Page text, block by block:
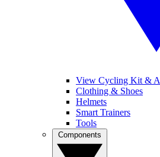
View Cycling Kit &
Clothing & Shoes
Helmets
Smart Trainers
Tools